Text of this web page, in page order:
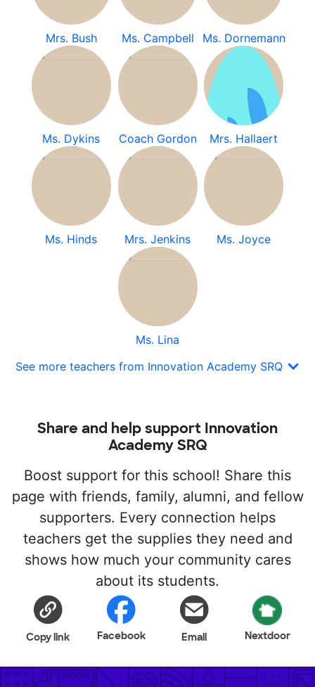
Mrs. Bush Ms. Campbell Ms. Dornemann
Ms. Dykins Coach Gordon Mrs. Hallaert
Ms. Hinds Mrs. Jenkins Ms. Joyce
Ms. Lina
See more teachers from Innovation Academy SRQ
Share and help support Innovation
Academy SRQ
Boost support for this school! Share this
page with friends, family, alumni, and fellow
supporters. Every connection helps
teachers get the supplies they need and
shows how much your community cares
about its students.
Copy link Facebook Email Nextdoor